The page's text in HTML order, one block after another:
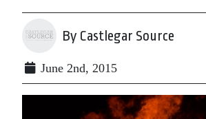
By Castlegar Source
June 2nd, 2015